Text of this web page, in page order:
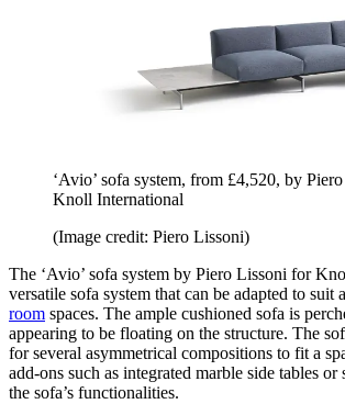
‘Avio’ sofa system, from £4,520, by
Knoll International
(Image credit: Piero Lissoni)
The ‘Avio’ sofa system by Piero Lissoni for
versatile sofa system that can be adapted to suit
room spaces. The ample cushioned sofa is
appearing to be floating on the structure. The
for several asymmetrical compositions to fit a
add-ons such as integrated marble side tables or
the sofa’s functionalities.